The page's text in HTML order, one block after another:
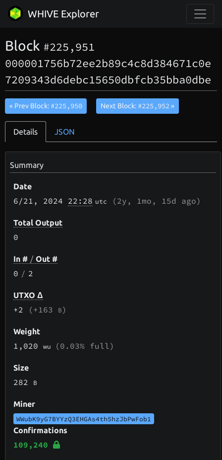
WHIVE Explorer
Block #225,951
000001756b72ee2b89c4c8d384671c0e
7209343d6debc15650dbfcb35bba0dbe
« Prev Block: #225,950 Next Block: #225,952 »
Details JSON
Summary
Date
6/21 , 2024 22:28 utc (2y, 1mo, 15d ago)
Total Output
0
In # / Out #
0 / 2
UTXO Δ
+2 (+163 B)
Weight
1,020wu (0.03% full)
Size
282 B
Miner
WWubK9yG7BYYzQ3EHGAs4th5hzJbPwFob1
Confirmations
109,240